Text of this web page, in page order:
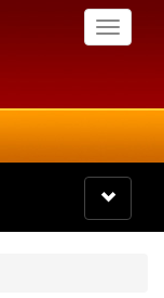
Toggle
Toggle
navigation